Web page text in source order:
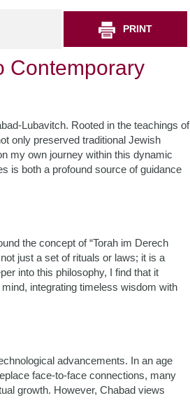
PRINT
Contemporary
Lubavitch. Rooted in the teachings of
only preserved traditional Jewish
my own journey within this dynamic
is both a profound source of guidance
the concept of “Torah im Derech
just a set of rituals or laws; it is a
into this philosophy, I find that it
integrating timeless wisdom with
advancements. In an age
face-to-face connections, many
growth. However, Chabad views